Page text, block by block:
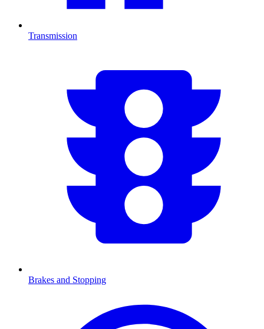
Transmission
Brakes and Stopping